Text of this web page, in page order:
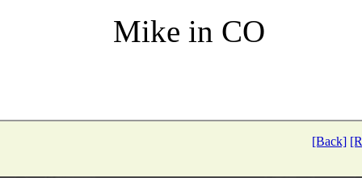
Mike in CO
[Back]